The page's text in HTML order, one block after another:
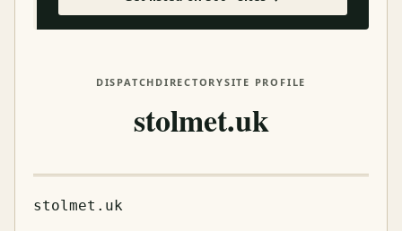
DISPATCH DIRECTORYSITE PROFILE
stolmet.uk
stolmet.uk